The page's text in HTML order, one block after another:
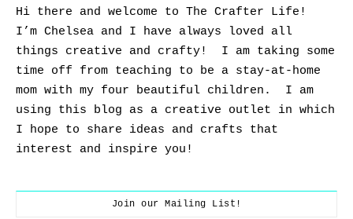
Hi there and welcome to The Crafter Life!
I’m Chelsea and I have always loved all
things creative and crafty! I am taking some
time off from teaching to be a stay-at-home
mom with my four beautiful children. I am
using this blog as a creative outlet in which
I hope to share ideas and crafts that
interest and inspire you!
Join our Mailing List!